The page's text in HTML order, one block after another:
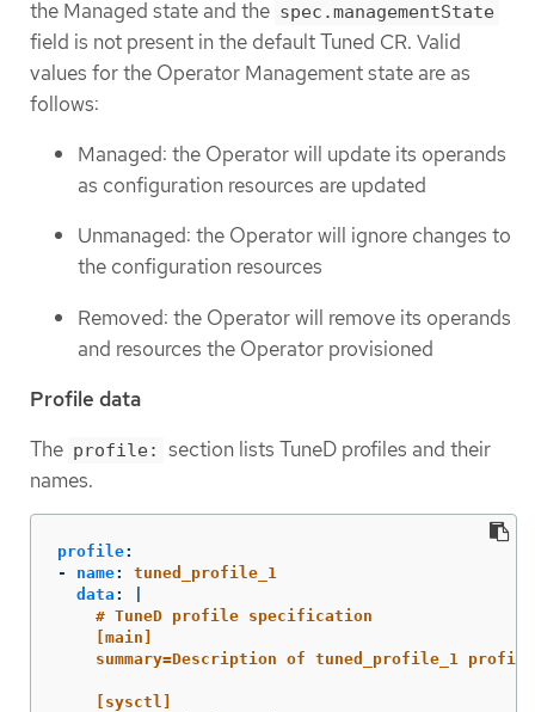
the Managed state and the spec.managementState
field is not present in the default Tuned CR. Valid
values for the Operator Management state are as
follows:
Managed: the Operator will update its operands
as configuration resources are updated
Unmanaged: the Operator will ignore changes to
the configuration resources
Removed: the Operator will remove its operands
and resources the Operator provisioned
Profile data
The profile:
section lists TuneD profiles and their
names.
profile:
-
name:
tuned_profile_1
data :
# TuneD profile specification
[main]
summary=Description of tuned_profile_1 profile
[sysctl]